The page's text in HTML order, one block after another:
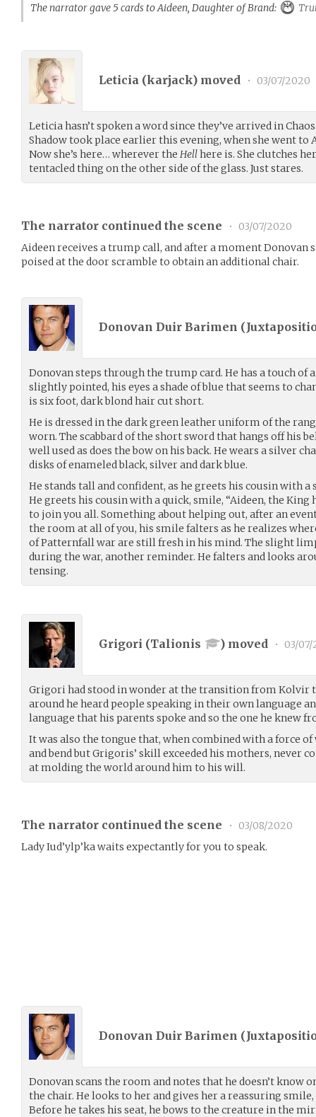
The narrator gave 5 cards to Aideen, Daughter of Brand:
Leticia (karjack) moved • 03/07/2020
Leticia hasn’t spoken a word since they’ve arrived in
Shadow took place earlier this evening, when she went
Now she’s here… wherever the Hellhere is. She clutches
tentacled thing on the other side of the glass. Just stares.
The narrator continued the scene •
03/07/2020
Aideen receives a trump call, and after a moment Donovan
poised at the door scramble to obtain an additional chair.
Donovan Duir Barimen (
Donovan steps through the trump card. He has a touch of
slightly pointed, his eyes a shade of blue that seems to
is six foot, dark blond hair cut short.
He is dressed in the dark green leather uniform of the
worn. The scabbard of the short sword that hangs off his
well used as does the bow on his back. He wears a silver
disks of enameled black, silver and dark blue.
He stands tall and confident, as he greets his cousin with
He greets his cousin with a quick, smile, “Aideen, the
to join you all. Something about helping out, after an
the room at all of you, his smile falters as he realizes
of Patternfall war are still fresh in his mind. The slight
during the war, another reminder. He falters and looks
tensing.
Grigori (Talionis ) moved • 03/
Grigori had stood in wonder at the transition from Kolvir
around he heard people speaking in their own language
language that his parents spoke and so the one he knew
It was also the tongue that, when combined with a force
and bend but Grigoris’ skill exceeded his mothers, never
at molding the world around him to his will.
The narrator continued the scene •
03/08/2020
Lady Iud’ylp’ka waits expectantly for you to speak.
Donovan Duir Barimen (
Donovan scans the room and notes that he doesn’t know
the chair. He looks to her and gives her a reassuring
Before he takes his seat, he bows to the creature in the